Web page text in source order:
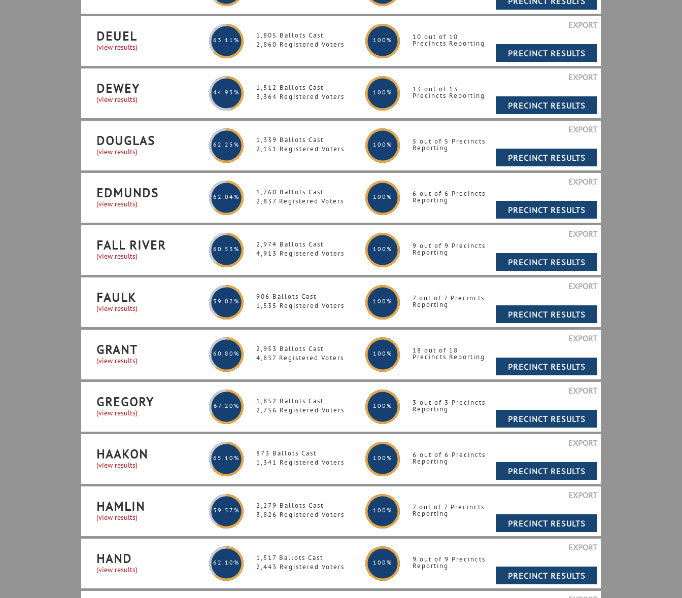
DEUEL
(view results)
63 .11%
1,805 Ballots Cast
2,860 Registered Voters
100 % 10 out of 10
Precincts Reporting
EXPORT
DEWEY
(view results)
44.95%
1,512 Ballots Cast
3,364 Registered Voters
100 % 13 out of 13
Precincts Reporting
EXPORT
DOUGLAS
(view results)
62 .25%
1,339 Ballots Cast
2,151 Registered Voters
100 % 5 out of 5 Precincts
Reporting
EXPORT
EDMUNDS
(view results)
62 .04%
1,760 Ballots Cast
2,837 Registered Voters
100 % 6 out of 6 Precincts
Reporting
EXPORT
FALL RIVER
(view results)
60 .53%
2,974 Ballots Cast
4,913 Registered Voters
100 % 9 out of 9 Precincts
Reporting
EXPORT
FAULK
(view results)
59 .02%
906 Ballots Cast
1,535 Registered Voters
100 % 7 out of 7 Precincts
Reporting
EXPORT
GRANT
(view results)
60 .80%
2,953 Ballots Cast
4,857 Registered Voters
100 % 18 out of 18
Precincts Reporting
EXPORT
GREGORY
(view results)
67.20%
1,852 Ballots Cast
2,756 Registered Voters
100 % 3 out of 3 Precincts
Reporting
EXPORT
HAAKON
(view results)
65 .10%
873 Ballots Cast
1,341 Registered Voters
100 % 6 out of 6 Precincts
Reporting
EXPORT
HAMLIN
(view results)
59 .57%
2,279 Ballots Cast
3,826 Registered Voters
100 % 7 out of 7 Precincts
Reporting
EXPORT
HAND
(view results)
62 .10%
1,517 Ballots Cast
2,443 Registered Voters
100 % 9 out of 9 Precincts
Reporting
EXPORT